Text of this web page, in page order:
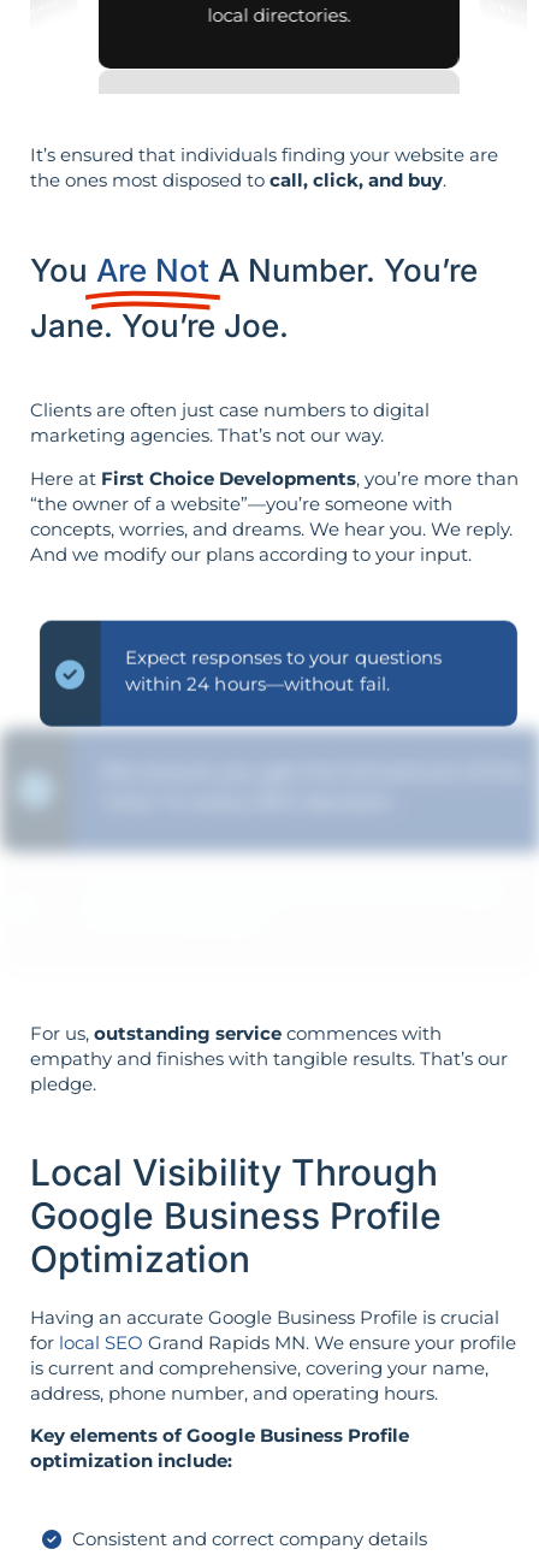
local directories.
It’s ensured that individuals finding your website are
the ones most disposed to call, click, and buy.
You Are Not A Number. You’re
Jane. You’re Joe.
Clients are often just case numbers to digital
marketing agencies. That’s not our way.
Here at First Choice Developments, you’re more than
“the owner of a website”—you’re someone with
concepts, worries, and dreams. We hear you. We reply.
And we modify our plans according to your input.
Expect responses to your questions
within 24 hours—without fail.
For us, outstanding service commences with
empathy and finishes with tangible results. That’s our
pledge.
Local Visibility Through
Google Business Profile
Optimization
Having an accurate Google Business Profile is crucial
for local SEO Grand Rapids MN. We ensure your profile
is current and comprehensive, covering your name,
address, phone number, and operating hours.
Key elements of Google Business Profile
optimization include:
Consistent and correct company details